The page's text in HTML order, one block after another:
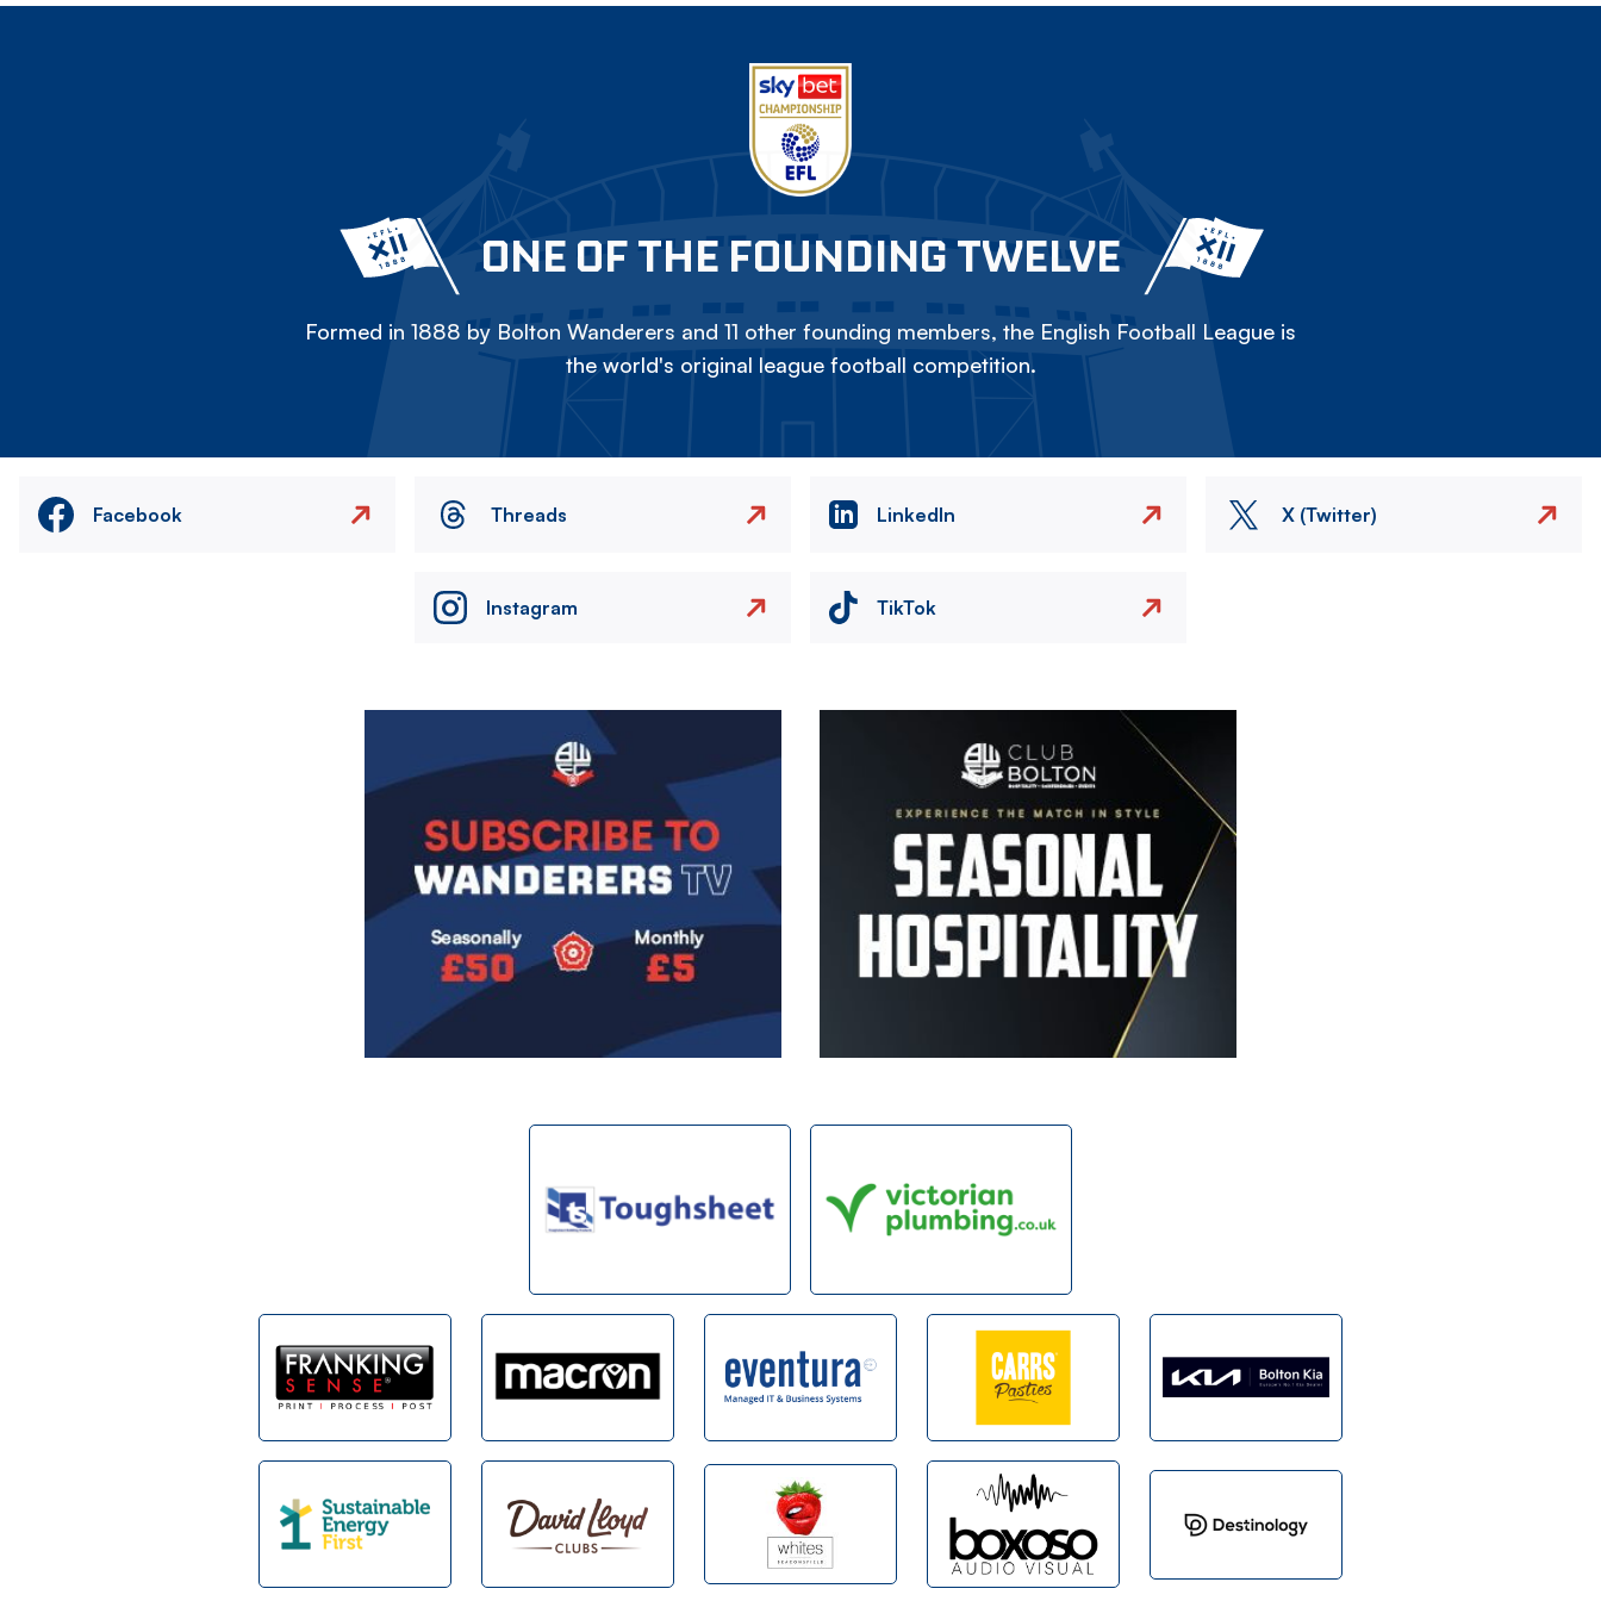
ONE OF THE FOUNDING TWELVE
Formed in 1888 by Bolton Wanderers and 11 other founding members, the English Football League is
the world's original league football competition.
Facebook Threads LinkedIn X (Twitter)
Instagram TikTok